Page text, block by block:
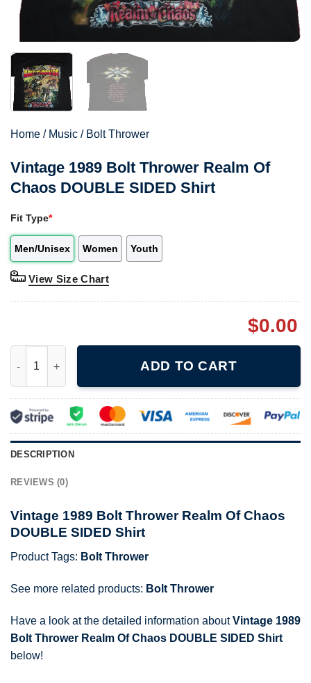
Home / Music / Bolt Thrower
Vintage 1989 Bolt Thrower Realm Of
Chaos DOUBLE SIDED Shirt
Fit Type*
Men/Unisex Women Youth
View Size Chart
$0.00
ADD TO CART
DESCRIPTION
REVIEWS (0)
Vintage 1989 Bolt Thrower Realm Of Chaos
DOUBLE SIDED Shirt
Product Tags: Bolt Thrower
See more related products: Bolt Thrower
Have a look at the detailed information aboutVintage 1989
Bolt Thrower Realm Of Chaos DOUBLE SIDED Shirt
below!